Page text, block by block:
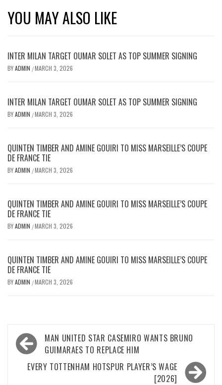
YOU MAY ALSO LIKE
INTER MILAN TARGET OUMAR SOLET AS TOP SUMMER SIGNING
BYADMIN /MARCH 3, 2026
INTER MILAN TARGET OUMAR SOLET AS TOP SUMMER SIGNING
BYADMIN /MARCH 3, 2026
QUINTEN TIMBER AND AMINE GOUIRI TO MISS MARSEILLE’S COUPE
DE FRANCE TIE
BYADMIN /MARCH 3, 2026
QUINTEN TIMBER AND AMINE GOUIRI TO MISS MARSEILLE’S COUPE
DE FRANCE TIE
BYADMIN /MARCH 3, 2026
QUINTEN TIMBER AND AMINE GOUIRI TO MISS MARSEILLE’S COUPE
DE FRANCE TIE
BYADMIN /MARCH 3, 2026
Post
navigation
MAN UNITED STAR CASEMIRO WANTS BRUNO
GUIMARAES TO REPLACE HIM
EVERY TOTTENHAM HOTSPUR PLAYER’S WAGE
[2026]